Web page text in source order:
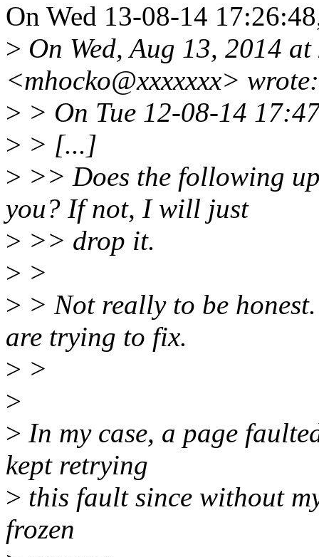
On Wed 13-08-14
> On Wed, Aug 13, 2014
<mhocko@xxxxxxx> wrote:
> > On Tue 12-08-14
> > [...]
> >> Does the following
you? If not, I will just
> >> drop it.
> >
> > Not really to be
are trying to fix.
> >
>
> In my case, a page
kept retrying
> this fault since without
frozen